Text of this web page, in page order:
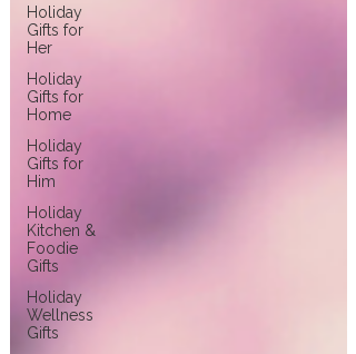
Holiday
Gifts for
Her
Holiday
Gifts for
Home
Holiday
Gifts for
Him
Holiday
Kitchen &
Foodie
Gifts
Holiday
Wellness
Gifts